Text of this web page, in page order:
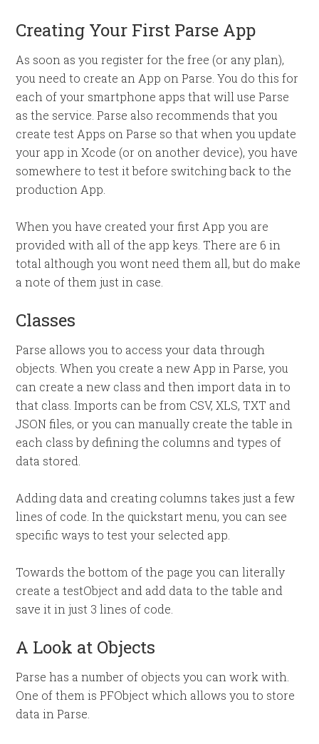
Creating Your First Parse App
As soon as you register for the free (or any plan),
you need to create an App on Parse. You do this for
each of your smartphone apps that will use Parse
as the service. Parse also recommends that you
create test Apps on Parse so that when you update
your app in Xcode (or on another device), you have
somewhere to test it before switching back to the
production App.
When you have created your first App you are
provided with all of the app keys. There are 6 in
total although you wont need them all, but do make
a note of them just in case.
Classes
Parse allows you to access your data through
objects. When you create a new App in Parse, you
can create a new class and then import data in to
that class. Imports can be from CSV, XLS, TXT and
JSON files, or you can manually create the table in
each class by defining the columns and types of
data stored.
Adding data and creating columns takes just a few
lines of code. In the quickstart menu, you can see
specific ways to test your selected app.
Towards the bottom of the page you can literally
create a testObject and add data to the table and
save it in just 3 lines of code.
A Look at Objects
Parse has a number of objects you can work with.
One of them is PFObject which allows you to store
data in Parse.